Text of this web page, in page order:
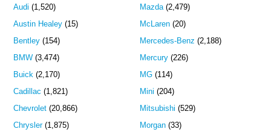
Audi (1,520)
Austin Healey (15)
Bentley (154)
BMW (3,474)
Buick (2,170)
Cadillac (1,821)
Chevrolet (20,866)
Chrysler(1,875)
Mazda(2,479)
McLaren(20)
Mercedes-Benz (2,188)
Mercury(226)
MG(114)
Mini (204)
Mitsubishi (529)
Morgan(33)